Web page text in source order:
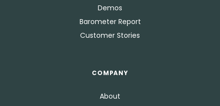
Demos
Barometer Report
Customer Stories
COMPANY
About